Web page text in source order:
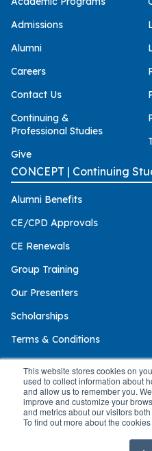
This website stores cookies on
used to collect information about
and allow us to remember you.
improve and customize your
and metrics about our visitors
To find out more about the
Admissions
Alumni
Careers
Contact Us
Continuing &
Professional Studies
Give
CONCEPT | Continuing
Alumni Benefits
CE/CPD Approvals
CE Renewals
Group Training
Our Presenters
Scholarships
Terms & Conditions
© 2026 Palo